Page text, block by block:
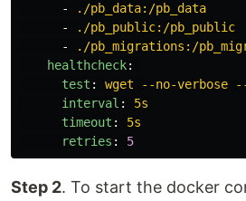
-
./pb_data:/pb_data
-
./pb_public:/pb_public
-
./pb_migrations:/
healthcheck:
test :
wget --no-
interval :
5s
timeout :
5s
retries : 5
Step 2. To start the docker